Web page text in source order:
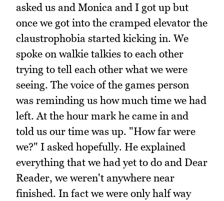
asked us and Monica and I got up but
once we got into the cramped elevator the
claustrophobia started kicking in. We
spoke on walkie talkies to each other
trying to tell each other what we were
seeing. The voice of the games person
was reminding us how much time we had
left. At the hour mark he came in and
told us our time was up. "How far were
we?" I asked hopefully. He explained
everything that we had yet to do and Dear
Reader, we weren't anywhere near
finished. In fact we were only half way